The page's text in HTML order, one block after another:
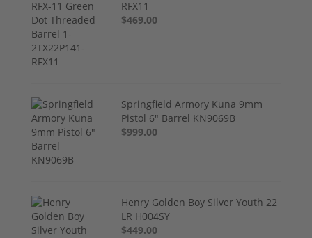
RFX11
$469.00
Springfield Armory Kuna 9mm
Pistol 6" Barrel KN9069B
$999.00
Henry Golden Boy Silver Youth 22
LR H004SY
$449.00